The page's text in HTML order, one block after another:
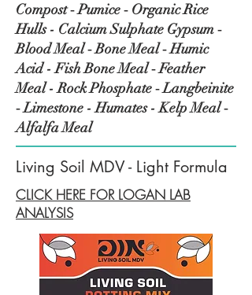
Compost ‑ Pumice ‑ Organic Rice
Hulls - Calcium Sulphate Gypsum ‑
Blood Meal ‑ Bone Meal ‑ Humic
Acid - Fish Bone Meal ‑ Feather
Meal - Rock Phosphate ‑ Langbeinite
‑ Limestone - Humates - Kelp Meal ‑
Alfalfa Meal
Living Soil MDV - Light Formula
CLICK HERE FOR LOGAN LAB
ANALYSIS